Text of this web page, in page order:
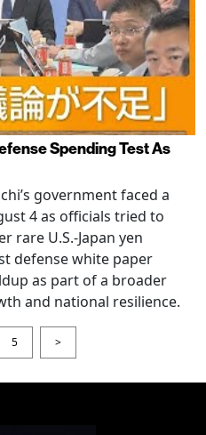
Spending Test As
government faced a
4 as officials tried to
rare U.S.-Japan yen
defense white paper
as part of a broader
and national resilience.
5 >